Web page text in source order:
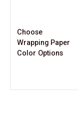
Choose
Wrapping Paper
Color Options